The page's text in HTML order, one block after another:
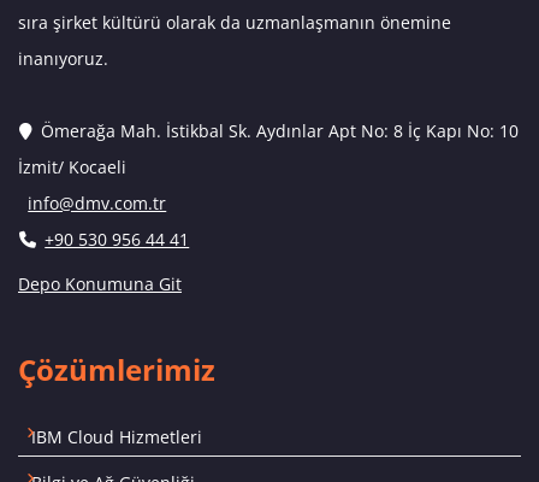
sıra şirket kültürü olarak da uzmanlaşmanın önemine
inanıyoruz.
Ömerağa Mah. İstikbal Sk. Aydınlar Apt No: 8 İç Kapı No: 10
İzmit/ Kocaeli
info@dmv.com.tr
+90 530 956 44 41
Depo Konumuna Git
Çözümlerimiz
IBM Cloud Hizmetleri